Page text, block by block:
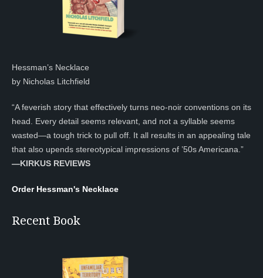
Hessman’s Necklace
by Nicholas Litchfield
“A feverish story that effectively turns neo-noir conventions on its
head. Every detail seems relevant, and not a syllable seems
wasted—a tough trick to pull off. It all results in an appealing tale
that also upends stereotypical impressions of ’50s Americana.”
—KIRKUS REVIEWS
Order Hessman's Necklace
Recent Book